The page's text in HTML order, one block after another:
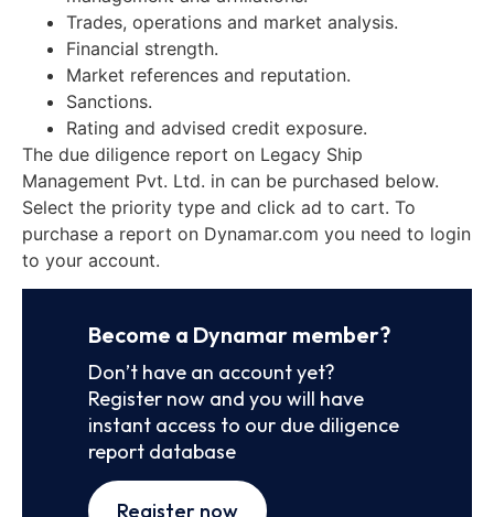
Trades, operations and market analysis.
Financial strength.
Market references and reputation.
Sanctions.
Rating and advised credit exposure.
The due diligence report on Legacy Ship
Management Pvt. Ltd. in can be purchased below.
Select the priority type and click ad to cart. To
purchase a report on Dynamar.com you need to login
to your account.
Become a Dynamar member?
Don’t have an account yet?
Register now and you will have
instant access to our due diligence
report database
Register now